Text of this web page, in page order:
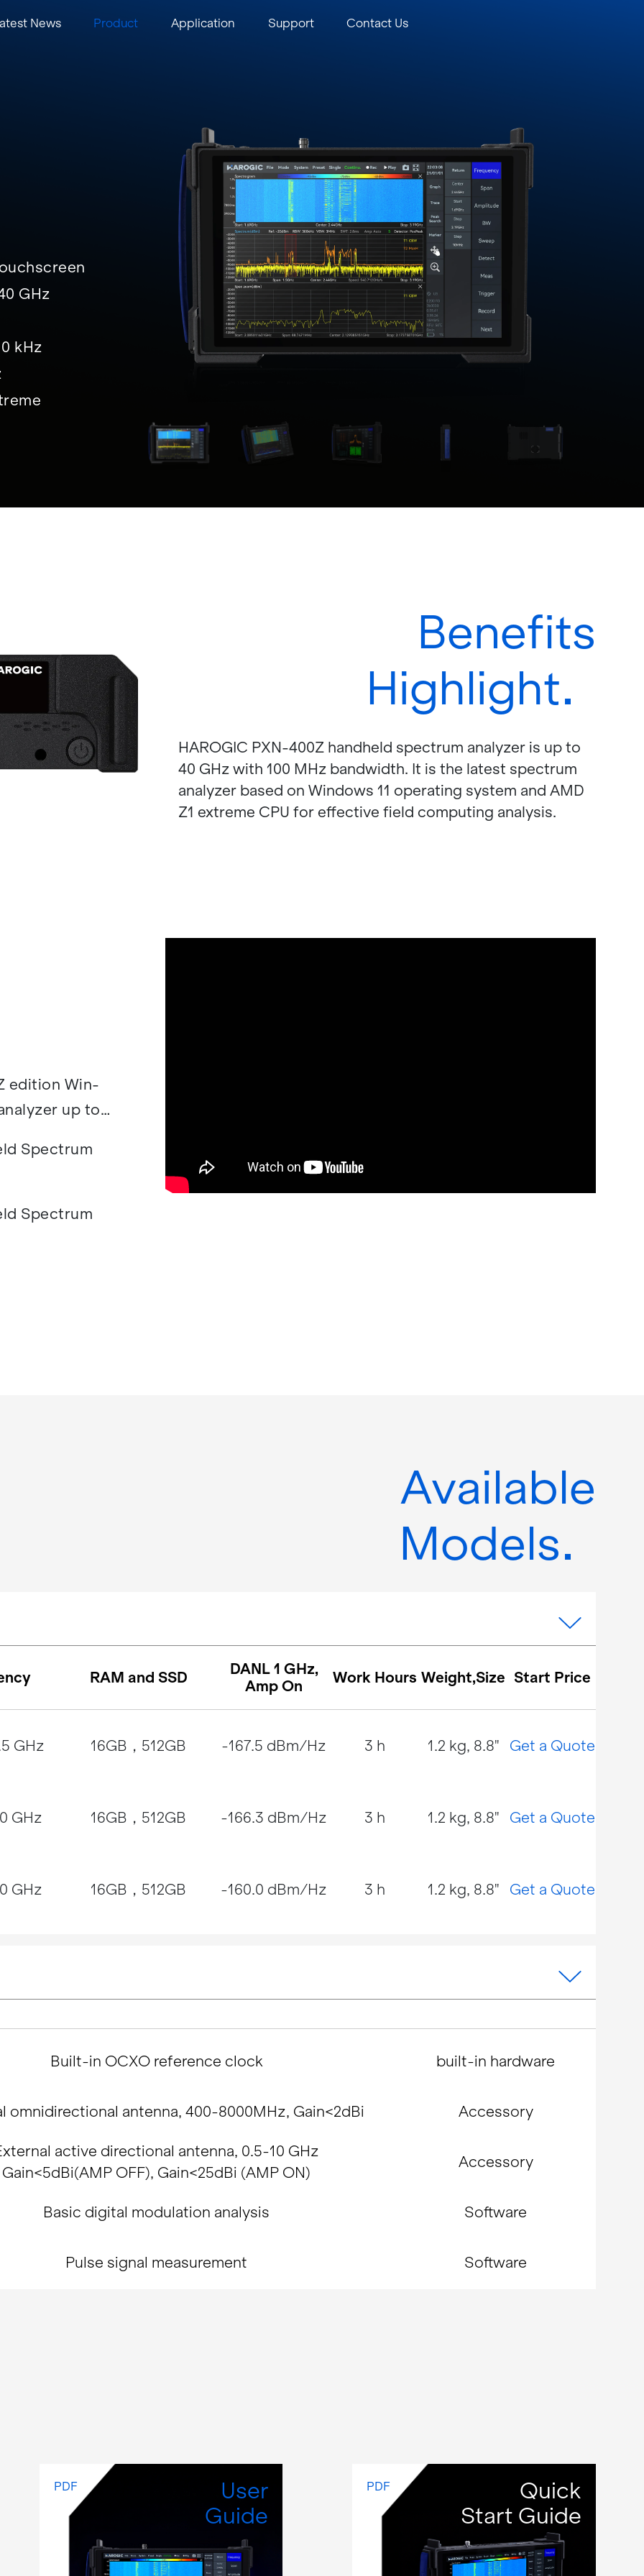
News Product Application Support Contact Us
GHz
kHz
Benefits
Highlight
HAROGIC PXN-400Z hand­held spec­trum an­a­lyzer is up to
40 GHz with 100 MHz band­width. It is the lat­est spec­trum
an­a­lyzer based on Win­dows 11 op­er­at­ing sys­tem and AMD
Z1 ex­treme CPU for ef­fec­tive field com­put­ing analy­sis.
edi­tion Win­
up to
Spec­trum
Spec­trum
Available
Models
RAM and SSD
DANL 1 GHz,
Amp On
Work Hours Weight,Size Start Price
GHz 16GB，512GB -167.5 dBm/Hz 3 h 1.2 kg, 8.8" Get a Quote
GHz 16GB，512GB -166.3 dBm/Hz 3 h 1.2 kg, 8.8" Get a Quote
GHz 16GB，512GB -160.0 dBm/Hz 3 h 1.2 kg, 8.8" Get a Quote
Built-in OCXO reference clock built-in hardware
omnidirectional antenna, 400-8000MHz, Gain<2dBi Accessory
active directional antenna, 0.5-10 GHz
Gain<5dBi(AMP OFF), Gain<25dBi (AMP ON)
Accessory
Basic digital modulation analysis Software
Pulse signal measurement Software
PDF
User
Guide
PDF
Quick
Start Guide